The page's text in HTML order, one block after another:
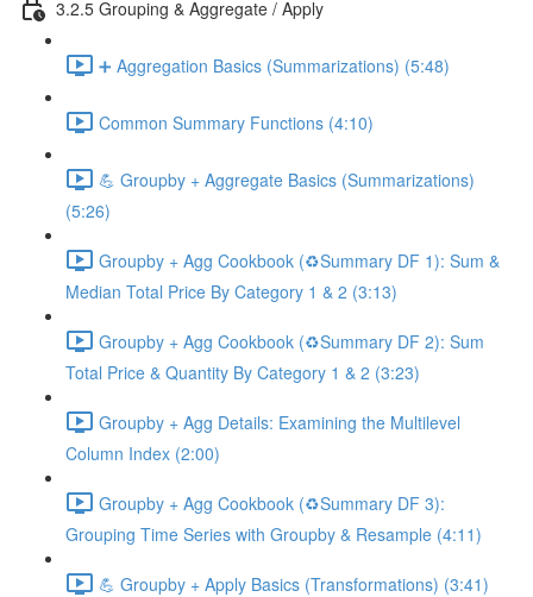
3.2.5 Grouping & Aggregate / Apply
➕ Aggregation Basics (Summarizations) (5:48)
Common Summary Functions (4:10)
💪 Groupby + Aggregate Basics (Summarizations)
(5:26)
Groupby + Agg Cookbook (♻️Summary DF 1): Sum &
Median Total Price By Category 1 & 2 (3:13)
Groupby + Agg Cookbook (♻️Summary DF 2): Sum
Total Price & Quantity By Category 1 & 2 (3:23)
Groupby + Agg Details: Examining the Multilevel
Column Index (2:00)
Groupby + Agg Cookbook (♻️Summary DF 3):
Grouping Time Series with Groupby & Resample (4:11)
💪 Groupby + Apply Basics (Transformations) (3:41)